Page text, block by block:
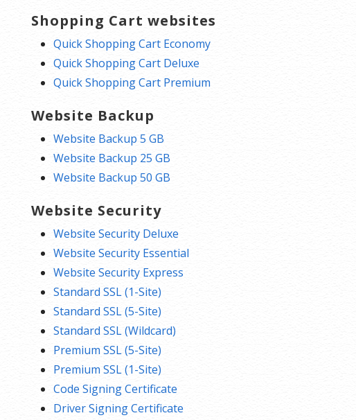
Shopping Cart websites
Quick Shopping Cart Economy
Quick Shopping Cart Deluxe
Quick Shopping Cart Premium
Website Backup
Website Backup 5 GB
Website Backup 25 GB
Website Backup 50 GB
Website Security
Website Security Deluxe
Website Security Essential
Website Security Express
Standard SSL (1-Site)
Standard SSL (5-Site)
Standard SSL (Wildcard)
Premium SSL (5-Site)
Premium SSL (1-Site)
Code Signing Certificate
Driver Signing Certificate